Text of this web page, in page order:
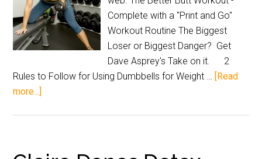
Complete with a "Print and Go"
Workout Routine The Biggest
Loser or Biggest Danger? Get
Dave Asprey's Take on it. 2
Rules to Follow for Using Dumbbells for Weight … [Read
more...]